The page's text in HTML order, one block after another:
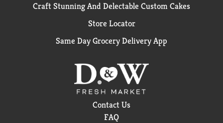
r
Craft Stunning And Delectable Custom Cakes
Store Locator
Same Day Grocery Delivery App
Contact Us
FAQ